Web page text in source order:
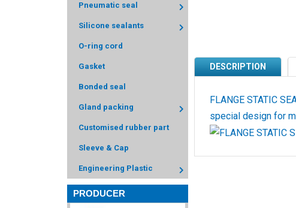
Pneumatic seal
Silicone sealants
O-ring cord
Gasket
Bonded seal
Gland packing
Customised rubber part
Sleeve & Cap
Engineering Plastic
PRODUCER
DESCRIPTION
FLANGE STATIC
special design for